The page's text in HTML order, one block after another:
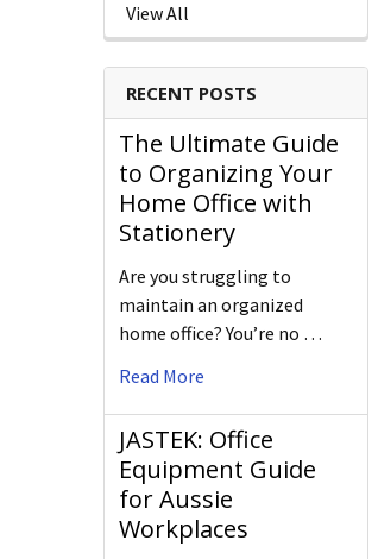
View All
RECENT POSTS
The Ultimate Guide
to Organizing Your
Home Office with
Stationery
Are you struggling to
maintain an organized
home office? You’re no …
Read More
JASTEK: Office
Equipment Guide
for Aussie
Workplaces